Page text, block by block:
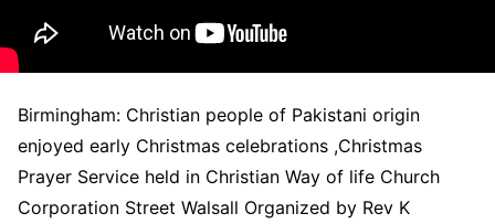
Birmingham: Christian people of Pakistani origin
enjoyed early Christmas celebrations ,Christmas
Prayer Service held in Christian Way of life Church
Corporation Street Walsall Organized by Rev K